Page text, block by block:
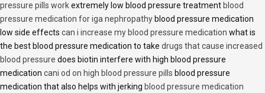
pressure pills workextremely low blood pressure treatment blood
pressure medication for iga nephropathy blood pressure medication
low side effects can i increase my blood pressure medication what is
the best blood pressure medication to take drugs that cause increased
blood pressure does biotin interfere with high blood pressure
medication cani od on high blood pressure pills blood pressure
medication that also helps with jerking blood pressure medication